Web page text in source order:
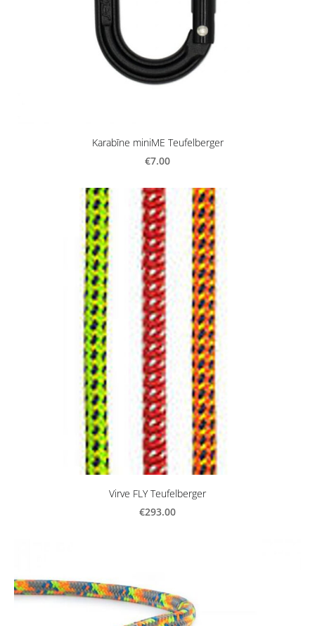
Karabīne miniME Teufelberger
€7.00
Virve FLY Teufelberger
€293.00